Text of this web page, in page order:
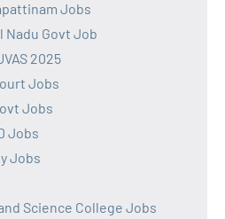
Jobs
Nadu Govt Job
2025
Jobs
Jobs
Jobs
Jobs
Science College Jobs